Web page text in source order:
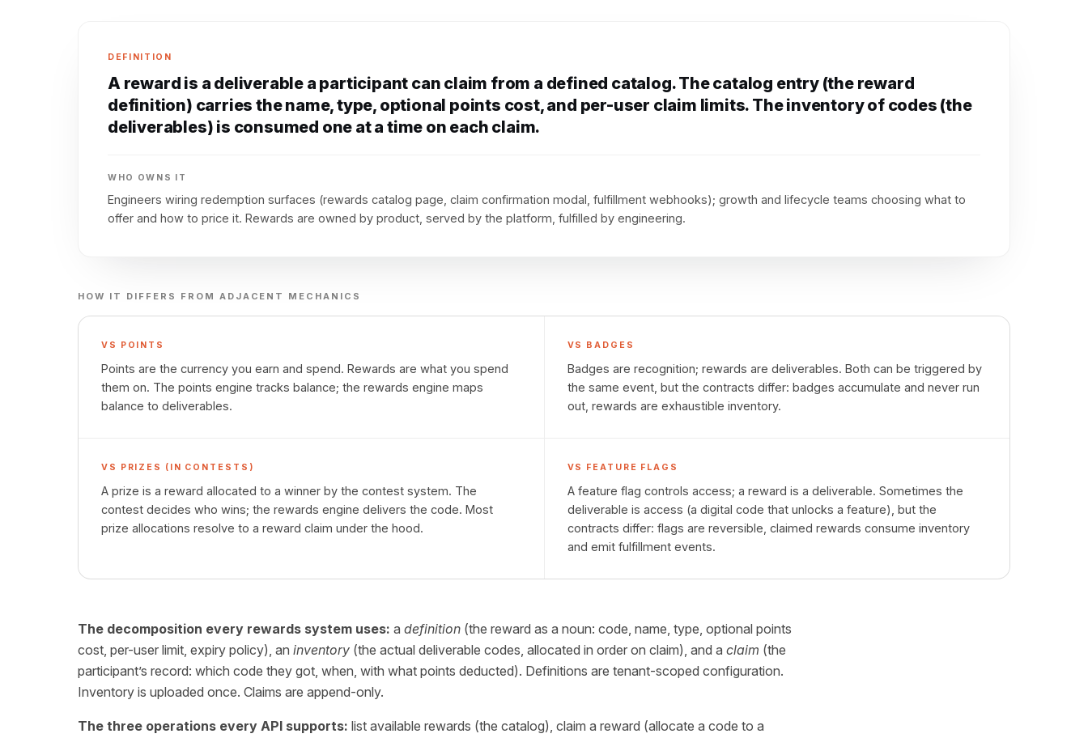
DEFINITION
A reward is a deliverable a participant can claim from a defined catalog. The catalog entry (the reward
definition) carries the name, type, optional points cost, and per-user claim limits. The inventory of codes (the
deliverables) is consumed one at a time on each claim.
WHO OWNS IT
Engineers wiring redemption surfaces (rewards catalog page, claim confirmation modal, fulfillment webhooks); growth and lifecycle teams choosing what to
offer and how to price it. Rewards are owned by product, served by the platform, fulfilled by engineering.
HOW IT DIFFERS FROM ADJACENT MECHANICS
VS POINTS
Points are the currency you earn and spend. Rewards are what you spend
them on. The points engine tracks balance; the rewards engine maps
balance to deliverables.
VS BADGES
Badges are recognition; rewards are deliverables. Both can be triggered by
the same event, but the contracts differ: badges accumulate and never run
out, rewards are exhaustible inventory.
VS PRIZES (IN CONTESTS)
A prize is a reward allocated to a winner by the contest system. The
contest decides who wins; the rewards engine delivers the code. Most
prize allocations resolve to a reward claim under the hood.
VS FEATURE FLAGS
A feature flag controls access; a reward is a deliverable. Sometimes the
deliverable is access (a digital code that unlocks a feature), but the
contracts differ: flags are reversible, claimed rewards consume inventory
and emit fulfillment events.
The decomposition every rewards system uses: a definition (the reward as a noun: code, name, type, optional points
cost, per-user limit, expiry policy), an inventory (the actual deliverable codes, allocated in order on claim), and a claim (the
participant’s record: which code they got, when, with what points deducted). Definitions are tenant-scoped configuration.
Inventory is uploaded once. Claims are append-only.
The three operations every API supports: list available rewards (the catalog), claim a reward (allocate a code to a